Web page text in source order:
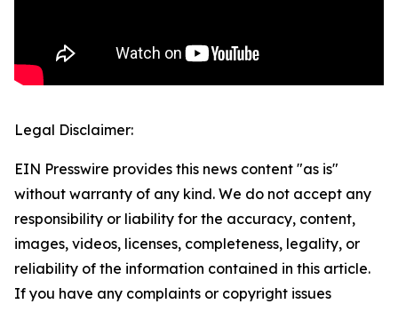
Legal Disclaimer:
EIN Presswire provides this news content "as is"
without warranty of any kind. We do not accept any
responsibility or liability for the accuracy, content,
images, videos, licenses, completeness, legality, or
reliability of the information contained in this article.
If you have any complaints or copyright issues